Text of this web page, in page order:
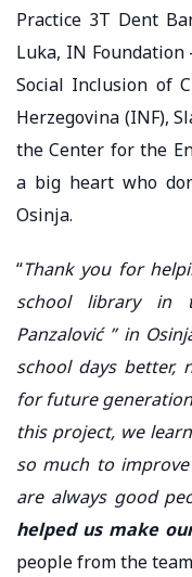
Practice 3T Dent
Luka, IN
Social Inclusion of
Herzegovina (INF),
the Center for the
a big heart who
Osinja.
“Thank you for
school library in
Panzalović ” in
school days
for future
this project, we
so much to
are always good
helped us make
people from the